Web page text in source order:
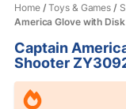
Home/Toys & Games /
America Glove with
Captain
Shooter